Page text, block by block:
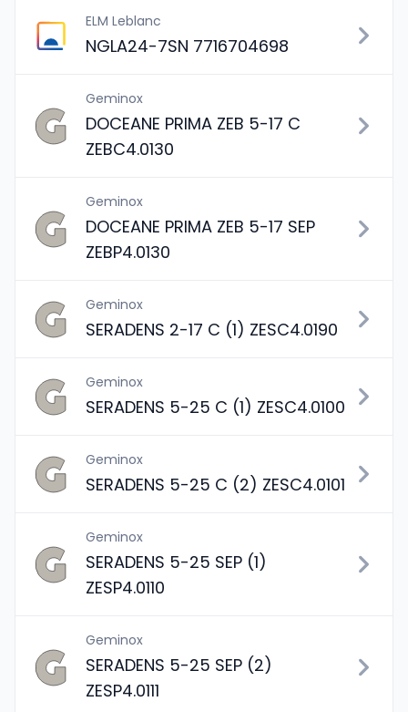
ELM Leblanc
NGLA24-7SN 7716704698
Geminox
DOCEANE PRIMA ZEB 5-17 C
ZEBC4.0130
Geminox
DOCEANE PRIMA ZEB 5-17 SEP
ZEBP4.0130
Geminox
SERADENS 2-17 C (1) ZESC4.0190
Geminox
SERADENS 5-25 C (1) ZESC4.0100
Geminox
SERADENS 5-25 C (2) ZESC4.0101
Geminox
SERADENS 5-25 SEP (1)
ZESP4.0110
Geminox
SERADENS 5-25 SEP (2)
ZESP4.0111